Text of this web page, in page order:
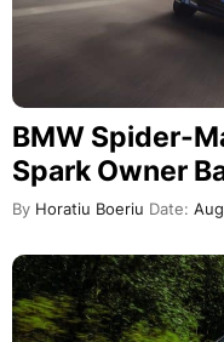
BMW Spider-
Spark Owner
By Horatiu Boeriu Date: